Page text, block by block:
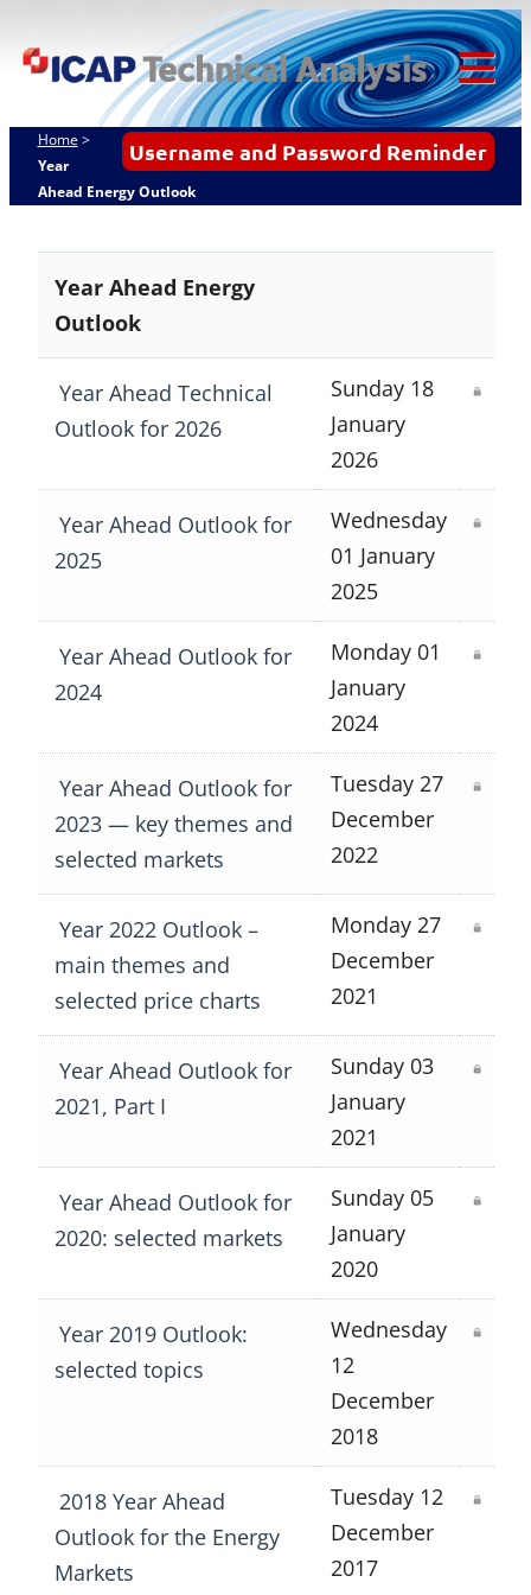
to
ICAP Technical
Analysis
Username and Password Reminder
Home >
Year
Ahead Energy Outlook
Year Ahead Energy
Outlook
Year Ahead Technical
Outlook for 2026
Sunday 18
January
2026
Year Ahead Outlook for
2025
Wednesday
01 January
2025
Year Ahead Outlook for
2024
Monday 01
January
2024
Year Ahead Outlook for
2023 — key themes and
selected markets
Tuesday 27
December
2022
Year 2022 Outlook –
main themes and
selected price charts
Monday 27
December
2021
Year Ahead Outlook for
2021, Part I
Sunday 03
January
2021
Year Ahead Outlook for
2020: selected markets
Sunday 05
January
2020
Year 2019 Outlook:
selected topics
Wednesday
12
December
2018
2018 Year Ahead
Outlook for the Energy
Markets
Tuesday 12
December
2017